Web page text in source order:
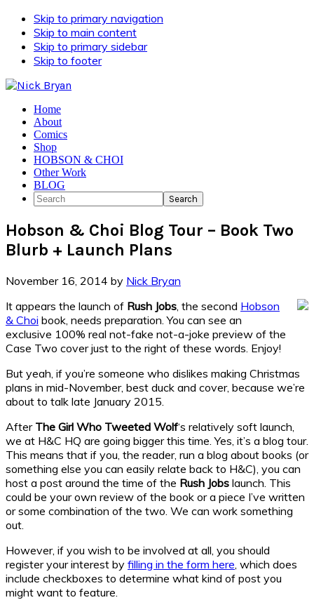
Skip to primary navigation
Skip to main content
Skip to primary sidebar
Skip to footer
Home
About
Comics
Shop
HOBSON & CHOI
Other Work
BLOG
Search
Hobson & Choi Blog Tour – Book Two
Blurb + Launch Plans
November 16, 2014 by Nick Bryan
It appears the launch of Rush Jobs , the second Hobson
& Choi book, needs preparation. You can see an
exclusive 100% real not-fake not-a-joke preview of the
Case Two cover just to the right of these words. Enjoy!
But yeah, if you’re someone who dislikes making Christmas
plans in mid-November, best duck and cover, because we’re
about to talk late January 2015.
After The Girl Who Tweeted Wolf‘s relatively soft launch,
we at H&C HQ are going bigger this time. Yes, it’s a blog tour.
This means that if you, the reader, run a blog about books (or
something else you can easily relate back to H&C), you can
host a post around the time of the Rush Jobs launch. This
could be your own review of the book or a piece I’ve written
or some combination of the two. We can work something
out.
However, if you wish to be involved at all, you should
register your interest by filling in the form here , which does
include checkboxes to determine what kind of post you
might want to feature.